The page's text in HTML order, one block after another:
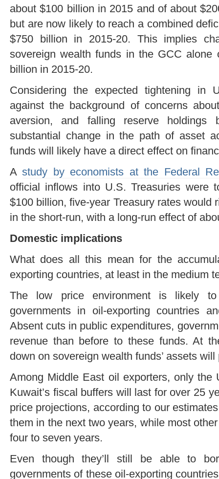
about $100 billion in 2015 and of about
but are now likely to reach a combined
$750 billion in 2015-20. This implies
sovereign wealth funds in the GCC
billion in 2015-20.
Considering the expected tightening in
against the background of concerns
aversion, and falling reserve holdings
substantial change in the path of asset
funds will likely have a direct effect on
Astudy by economists at the Federal
official inflows into U.S. Treasuries were
$100 billion, five-year Treasury rates would
in the short-run, with a long-run effect of
Domestic implications
What does all this mean for the
exporting countries, at least in the medium
The low price environment is likely
governments in oil-exporting countries
Absent cuts in public expenditures,
revenue than before to these funds. At
down on sovereign wealth funds’ assets
Among Middle East oil exporters, only the
Kuwait’s fiscal buffers will last for over 25
price projections, according to our
them in the next two years, while most
four to seven years.
Even though they’ll still be able to
governments of these oil-exporting